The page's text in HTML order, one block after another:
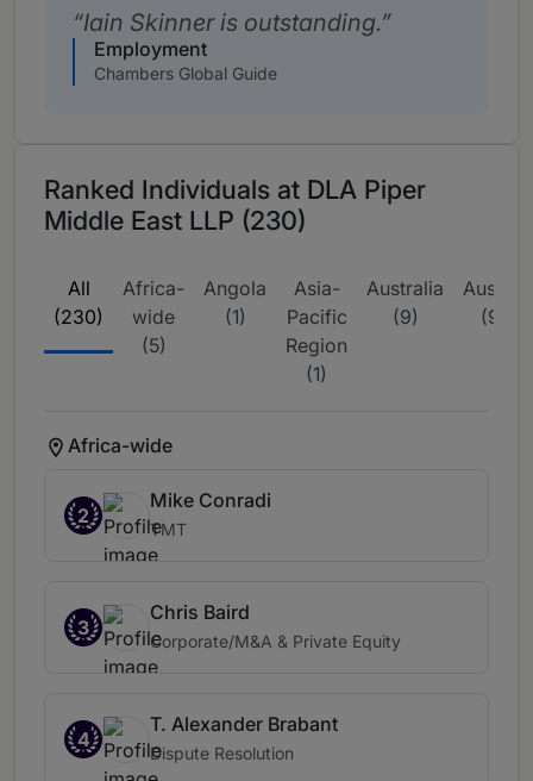
Iain Skinner is outstanding.
Employment
Chambers Global Guide
Ranked Individuals at DLA Piper
Middle East LLP (230)
All
(230)
Africa-
wide
(5)
Angola
(1)
Asia-
Pacific
Region
(1)
Australia
(9)
Austria
(9)
Africa-wide
2
Mike Conradi
TMT
3
Chris Baird
Corporate/M&A & Private Equity
4
T. Alexander Brabant
Dispute Resolution